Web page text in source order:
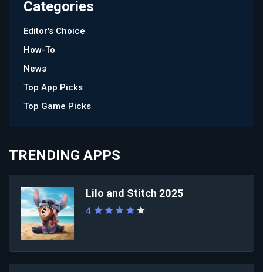
Categories
Editor's Choice
How-To
News
Top App Picks
Top Game Picks
TRENDING APPS
Lilo and Stitch 2025
4